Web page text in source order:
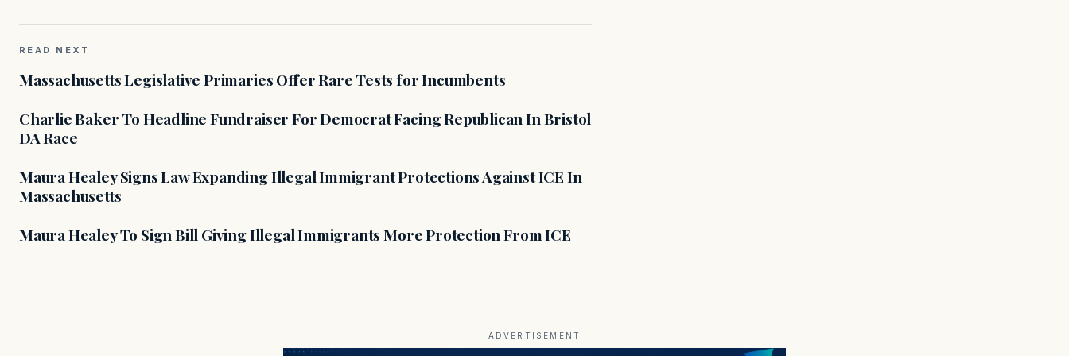
READ NEXT
Massachusetts Legislative Primaries Offer Rare Tests for Incumbents
Charlie Baker To Headline Fundraiser For Democrat Facing Republican In Bristol
DA Race
Maura Healey Signs Law Expanding Illegal Immigrant Protections Against ICE In
Massachusetts
Maura Healey To Sign Bill Giving Illegal Immigrants More Protection From ICE
ADVERTISEMENT